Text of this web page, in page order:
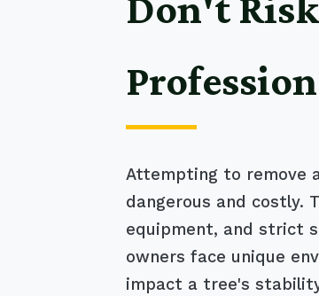
Attempting to remove
dangerous and costly.
equipment, and strict
owners face unique
impact a tree's